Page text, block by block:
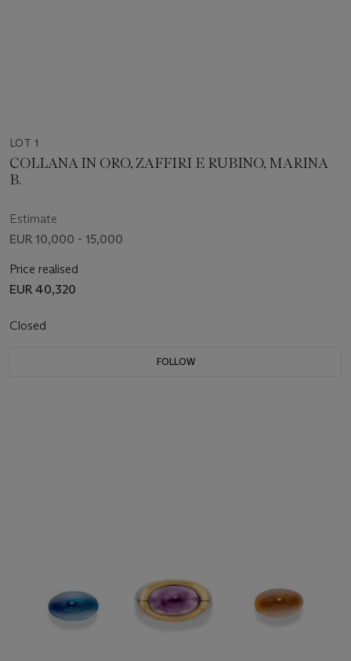
LOT 1
COLLANA IN ORO, ZAFFIRI E RUBINO, MARINA
B.
Estimate
EUR 10,000 - 15,000
Price realised
EUR 40,320
Closed
FOLLOW